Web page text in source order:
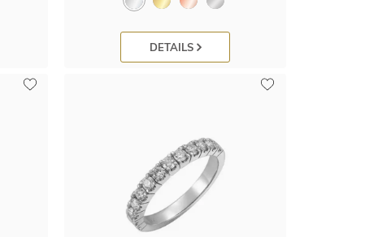
DETAILS